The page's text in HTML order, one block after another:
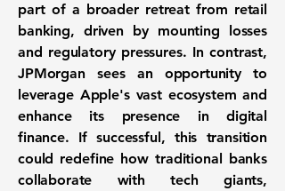
part of a broader retreat from retail
banking, driven by mounting losses
and regulatory pressures. In contrast,
JPMorgan sees an opportunity to
leverage Apple's vast ecosystem and
enhance its presence in digital
finance. If successful, this transition
could redefine how traditional banks
collaborate with tech giants,